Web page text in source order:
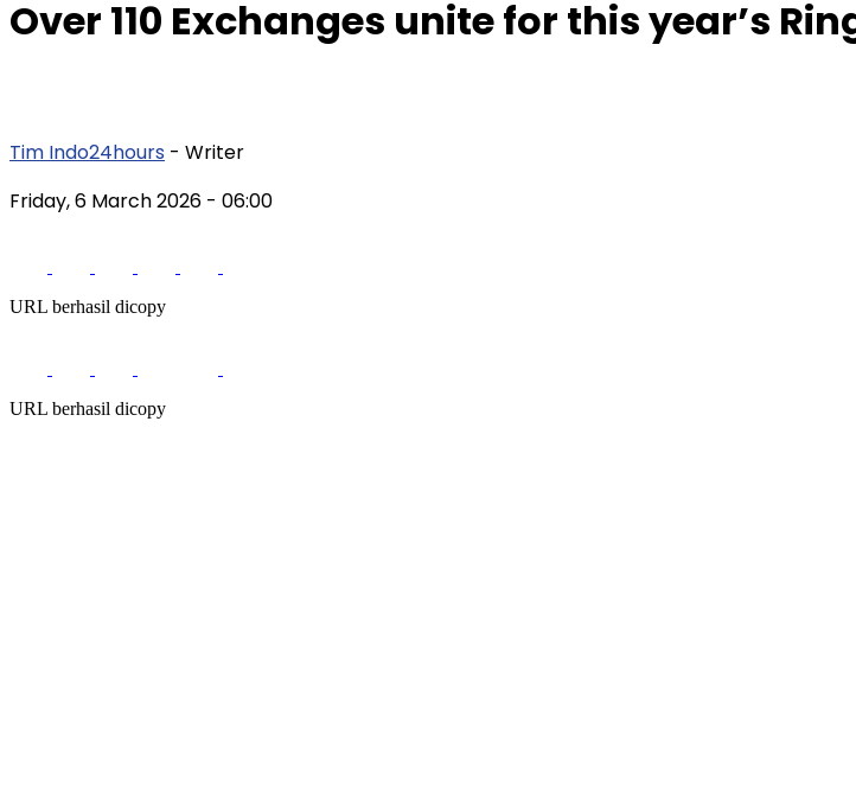
Over 110 Exchanges unite for this year’s
Tim Indo24hours - Writer
Friday, 6 March 2026 - 06:00
URL berhasil dicopy
URL berhasil dicopy